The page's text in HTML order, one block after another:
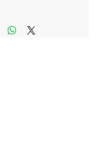
- Shipped tubed.
20x20cm - mount